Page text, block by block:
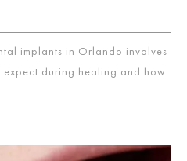
implants in Orlando involves
expect during healing and how